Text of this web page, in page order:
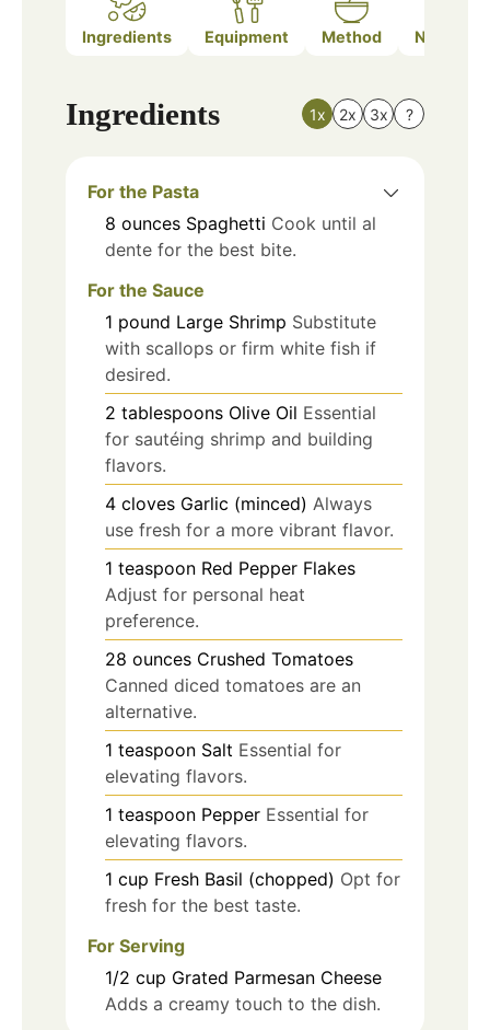
Ingredients Equipment Method Nutrition
Ingredients 1x 2x 3x ?
For the Pasta
8 ounces Spaghetti Cook until al
dente for the best bite.
For the Sauce
1 pound Large Shrimp Substitute
with scallops or firm white fish if
desired.
2 tablespoons Olive Oil Essential
for sautéing shrimp and building
flavors.
4 cloves Garlic (minced) Always
use fresh for a more vibrant flavor.
1 teaspoon Red Pepper Flakes
Adjust for personal heat
preference.
28 ounces Crushed Tomatoes
Canned diced tomatoes are an
alternative.
1 teaspoon Salt Essential for
elevating flavors.
1 teaspoon Pepper Essential for
elevating flavors.
1 cup Fresh Basil (chopped) Opt for
fresh for the best taste.
For Serving
1/2 cup Grated Parmesan Cheese
Adds a creamy touch to the dish.